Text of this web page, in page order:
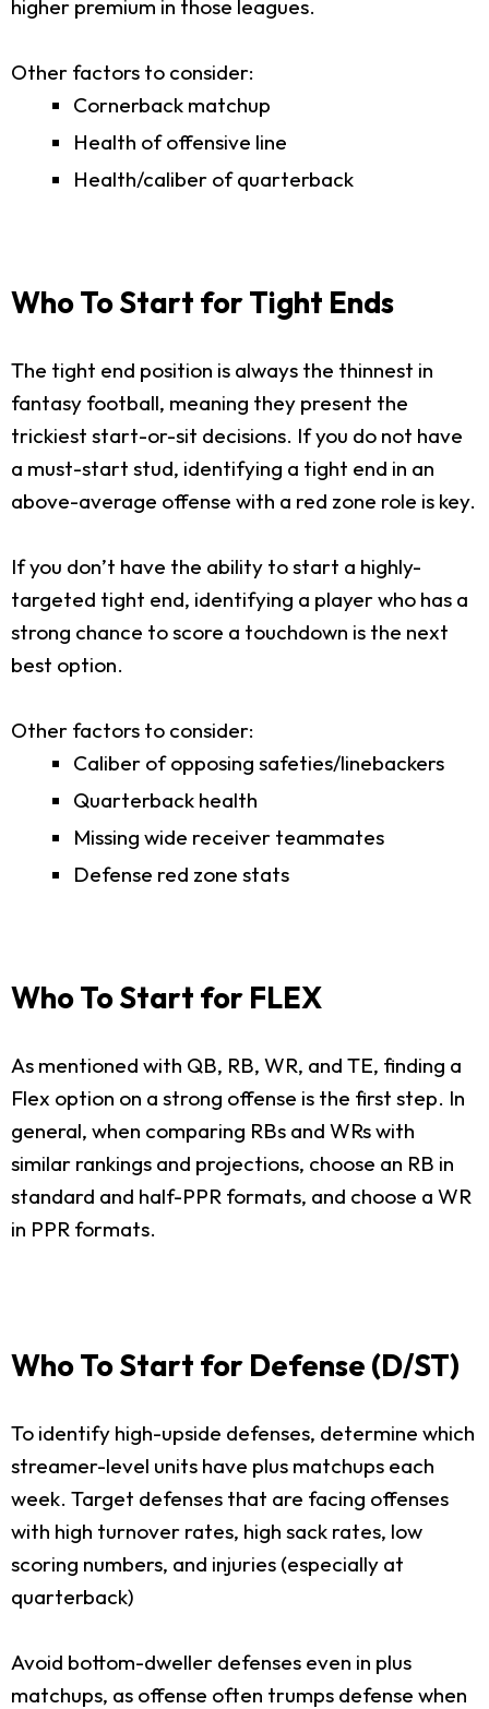
higher premium in those leagues.
Other factors to consider:
Cornerback matchup
Health of offensive line
Health/caliber of quarterback
Who To Start for Tight Ends
The tight end position is always the thinnest in
fantasy football, meaning they present the
trickiest start-or-sit decisions. If you do not have
a must-start stud, identifying a tight end in an
above-average offense with a red zone role is key.
If you don’t have the ability to start a highly-
targeted tight end, identifying a player who has a
strong chance to score a touchdown is the next
best option.
Other factors to consider:
Caliber of opposing safeties/linebackers
Quarterback health
Missing wide receiver teammates
Defense red zone stats
Who To Start for FLEX
As mentioned with QB, RB, WR, and TE, finding a
Flex option on a strong offense is the first step. In
general, when comparing RBs and WRs with
similar rankings and projections, choose an RB in
standard and half-PPR formats, and choose a WR
in PPR formats.
Who To Start for Defense (D/ST)
To identify high-upside defenses, determine which
streamer-level units have plus matchups each
week. Target defenses that are facing offenses
with high turnover rates, high sack rates, low
scoring numbers, and injuries (especially at
quarterback)
Avoid bottom-dweller defenses even in plus
matchups, as offense often trumps defense when